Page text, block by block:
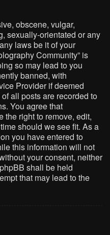
obscene, vulgar,
sexually-orientated or any
laws be it of your
Community” is
so may lead to you
banned, with
Provider if deemed
all posts are recorded to
You agree that
the right to remove, edit,
should we see fit. As a
you have entered to
this information will not
your consent, neither
shall be held
that may lead to the